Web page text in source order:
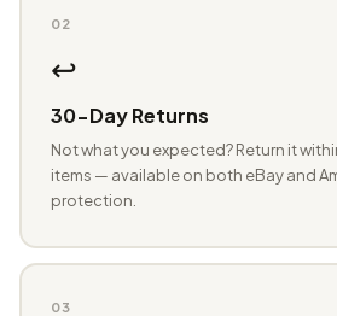
02
↩️
30-Day Returns
Not what you expected? Return it
items — available on both eBay and
protection.
03